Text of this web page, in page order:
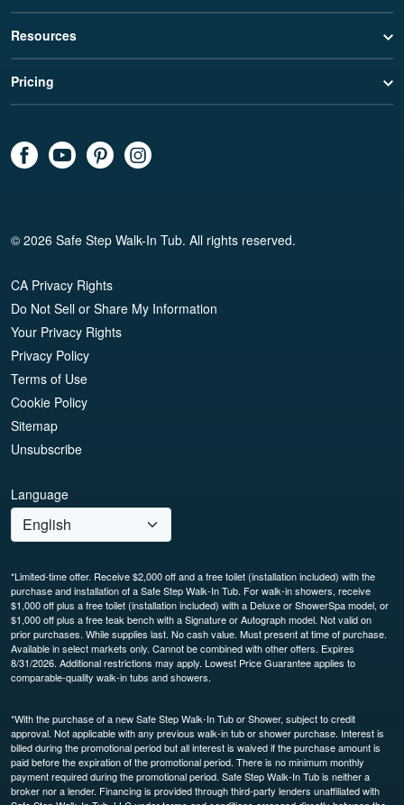
Resources
Pricing
© 2026 Safe Step Walk-In Tub. All rights reserved.
CA Privacy Rights
Do Not Sell or Share My Information
Your Privacy Rights
Privacy Policy
Terms of Use
Cookie Policy
Sitemap
Unsubscribe
Language
*Limited-time offer. Receive $2,000 off and a free toilet (installation included) with the
purchase and installation of a Safe Step Walk-In Tub. For walk-in showers, receive
$1,000 off plus a free toilet (installation included) with a Deluxe or ShowerSpa model, or
$1,000 off plus a free teak bench with a Signature or Autograph model. Not valid on
prior purchases. While supplies last. No cash value. Must present at time of purchase.
Available in select markets only. Cannot be combined with other offers. Expires
8/31/2026. Additional restrictions may apply. Lowest Price Guarantee applies to
comparable-quality walk-in tubs and showers.
*With the purchase of a new Safe Step Walk-In Tub or Shower, subject to credit
approval. Not applicable with any previous walk-in tub or shower purchase. Interest is
billed during the promotional period but all interest is waived if the purchase amount is
paid before the expiration of the promotional period. There is no minimum monthly
payment required during the promotional period. Safe Step Walk-In Tub is neither a
broker nor a lender. Financing is provided through third-party lenders unaffiliated with